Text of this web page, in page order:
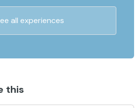
all experiences
this